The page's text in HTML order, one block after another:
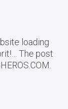
loading
The post